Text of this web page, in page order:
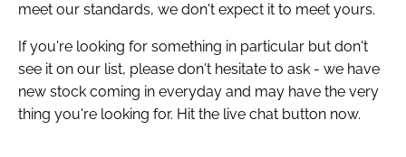
meet our standards, we don't expect it to meet yours.
If you're looking for something in particular but don't
see it on our list, please don't hesitate to ask - we have
new stock coming in everyday and may have the very
thing you're looking for. Hit the live chat button now.